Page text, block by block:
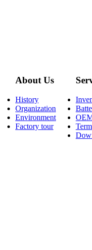
About Us
History
Organization
Environment
Factory tour